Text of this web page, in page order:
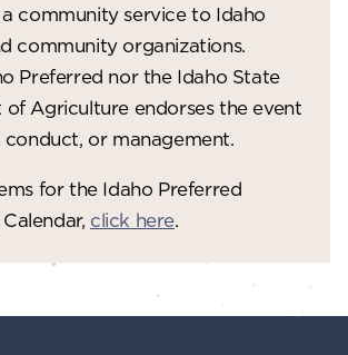
community service to Idaho
community organizations.
Preferred nor the Idaho State
Agriculture endorses the event
or management.
for the Idaho Preferred
click here.